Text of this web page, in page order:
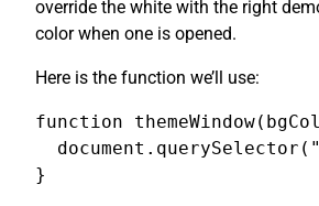
override the white with the right
color when one is opened.
Here is the function we’ll use:
function
}